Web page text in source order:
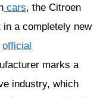
cars, the Citroen
a completely new
official
marks a
industry, which